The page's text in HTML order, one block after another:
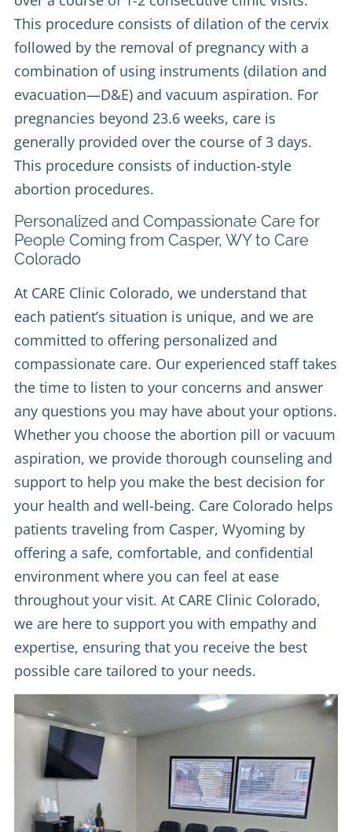
This procedure consists of dilation of the cervix
followed by the removal of pregnancy with a
combination of using instruments (dilation and
evacuation—D&E) and vacuum aspiration. For
pregnancies beyond 23.6 weeks, care is
generally provided over the course of 3 days.
This procedure consists of induction-style
abortion procedures.
Personalized and Compassionate Care for
People Coming from Casper, WY to Care
Colorado
At CARE Clinic Colorado, we understand that
each patient’s situation is unique, and we are
committed to offering personalized and
compassionate care. Our experienced staff takes
the time to listen to your concerns and answer
any questions you may have about your options.
Whether you choose the abortion pill or vacuum
aspiration, we provide thorough counseling and
support to help you make the best decision for
your health and well-being. Care Colorado helps
patients traveling from Casper, Wyoming by
offering a safe, comfortable, and confidential
environment where you can feel at ease
throughout your visit. At CARE Clinic Colorado,
we are here to support you with empathy and
expertise, ensuring that you receive the best
possible care tailored to your needs.